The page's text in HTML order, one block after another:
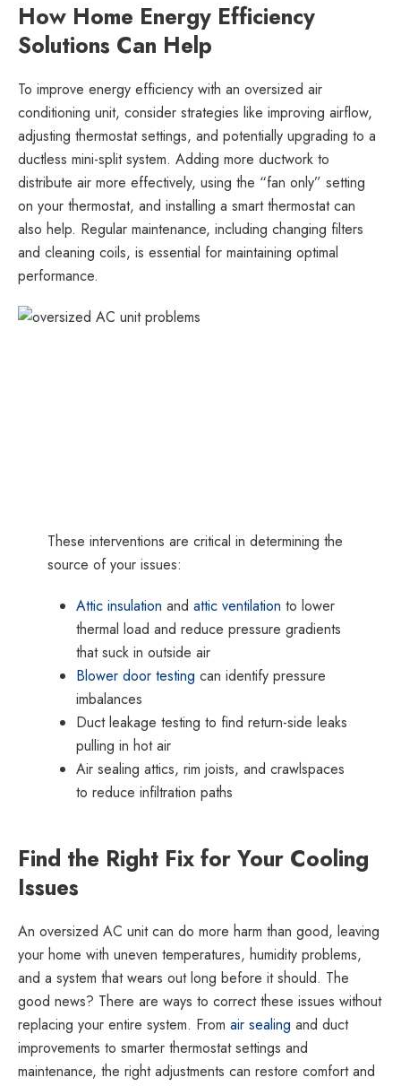
How Home Energy Efficiency
Solutions Can Help
To improve energy efficiency with an oversized air
conditioning unit, consider strategies like improving airflow,
adjusting thermostat settings, and potentially upgrading to a
ductless mini-split system. Adding more ductwork to
distribute air more effectively, using the “fan only” setting
on your thermostat, and installing a smart thermostat can
also help. Regular maintenance, including changing filters
and cleaning coils, is essential for maintaining optimal
performance.
These interventions are critical in determining the
source of your issues:
Attic insulation and attic ventilation to lower
thermal load and reduce pressure gradients
that suck in outside air
Blower door testing can identify pressure
imbalances
Duct leakage testing to find return-side leaks
pulling in hot air
Air sealing attics, rim joists, and crawlspaces
to reduce infiltration paths
Find the Right Fix for Your Cooling
Issues
An oversized AC unit can do more harm than good, leaving
your home with uneven temperatures, humidity problems,
and a system that wears out long before it should. The
good news? There are ways to correct these issues without
replacing your entire system. From air sealing and duct
improvements to smarter thermostat settings and
maintenance, the right adjustments can restore comfort and